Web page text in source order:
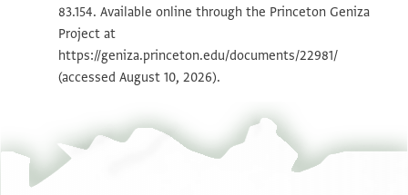
Image Permissions Statement
83.154. Available online through the Princeton Geniza
Project at
https://geniza.princeton.edu/documents/22981/
(accessed August 10, 2026).